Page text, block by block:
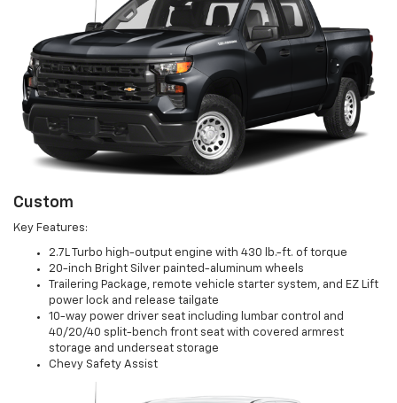
Custom
Key Features:
2.7L Turbo high-output engine with 430 lb.-ft. of torque
20-inch Bright Silver painted-aluminum wheels
Trailering Package, remote vehicle starter system, and EZ Lift
power lock and release tailgate
10-way power driver seat including lumbar control and
40/20/40 split-bench front seat with covered armrest
storage and underseat storage
Chevy Safety Assist